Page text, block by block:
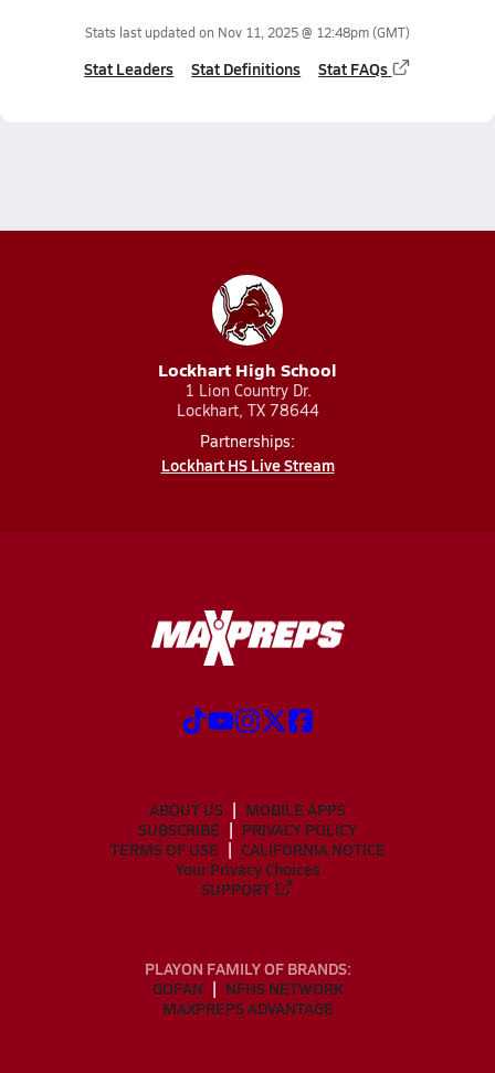
Stats last updated on Nov 11, 2025 @ 12:48pm(GMT)
Stat Leaders Stat Definitions Stat FAQs
Lockhart High School
1 Lion Country Dr.
Lockhart, TX 78644
Partnerships:
Lockhart HS Live Stream
ABOUT US
MOBILE APPS
SUBSCRIBE
PRIVACY POLICY
TERMS OF USE
CALIFORNIA NOTICE
Your Privacy Choices
SUPPORT
PLAYON FAMILY OF BRANDS:
GOFAN
NFHS NETWORK
MAXPREPS ADVANTAGE